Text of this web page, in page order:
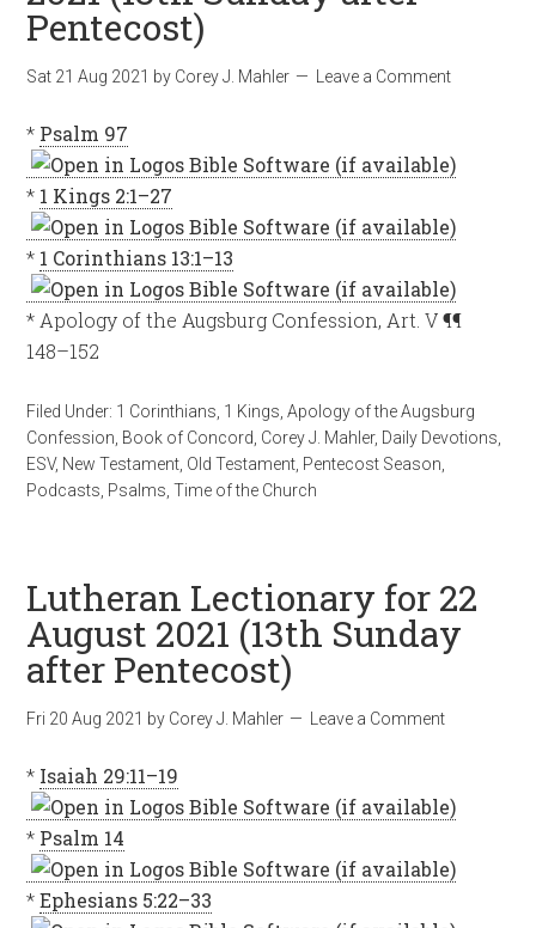
Pentecost)
Sat 21 Aug 2021 by Corey J. Mahler Leave a Comment
* Psalm 97
* 1 Kings 2:1–27
* 1 Corinthians 13:1–13
* Apology of the Augsburg Confession, Art. V ¶¶
148–152
Filed Under: 1 Corinthians 1 Kings ,Apology of the Augsburg
Confession Book of Concord Corey J. Mahler, Daily Devotions
ESV, New Testament Old Testament Pentecost Season
Podcasts Psalms ,Time of the Church
Lutheran Lectionary for 22
August 2021 (13th Sunday
after Pentecost)
Fri 20 Aug 2021 by Corey J. Mahler Leave a Comment
* Isaiah 29:11–19
* Psalm 14
*Ephesians 5:22–33